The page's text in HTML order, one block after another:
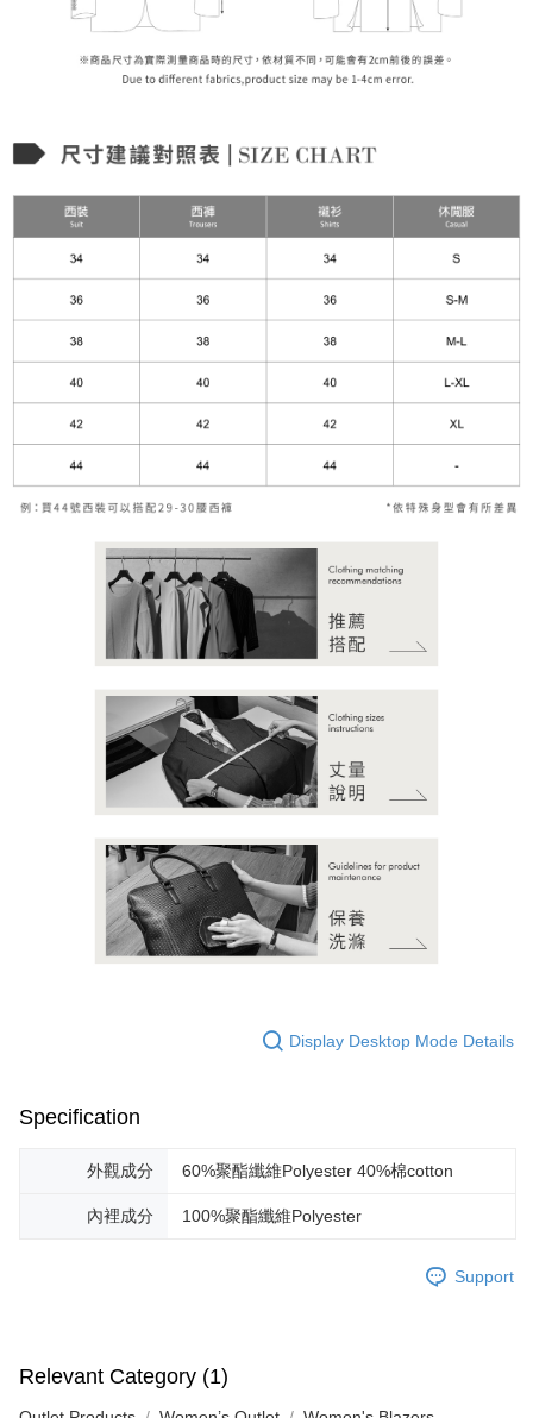
Display Desktop Mode Details
Specification
外觀成分 60%聚酯纖維Polyester 40%棉cotton
內裡成分 100%聚酯纖維Polyester
Support
Relevant Category (1)